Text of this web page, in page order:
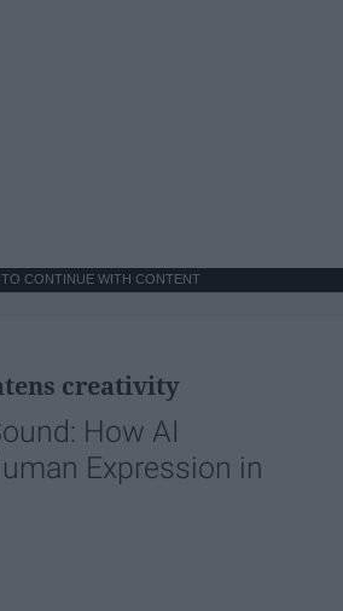
CONTINUE WITH CONTENT
creativity
How AI
Expression in